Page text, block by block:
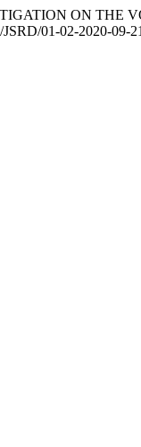
ON THE
01-02-2020-09-